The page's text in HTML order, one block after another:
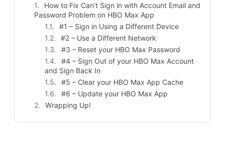
How to Fix Can’t Sign in with Account Email and
Password Problem on HBO Max App
#1 – Sign in Using a Different Device
#2 – Use a Different Network
#3 – Reset your HBO Max Password
#4 – Sign Out of your HBO Max Account
and Sign Back In
#5 – Clear your HBO Max App Cache
#6 – Update your HBO Max App
Wrapping Up!